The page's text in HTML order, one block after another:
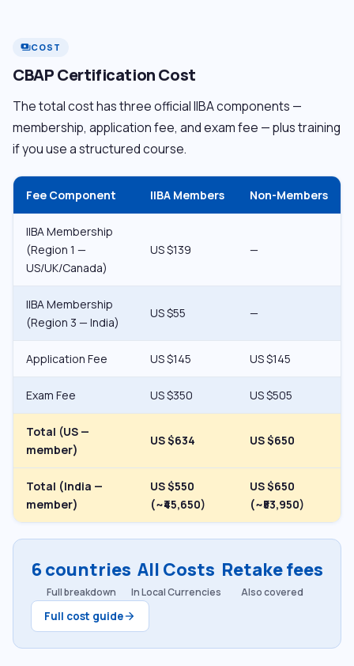
paymentsCOST
CBAP Certification Cost
The total cost has three official IIBA components —
membership, application fee, and exam fee — plus training
if you use a structured course.
Fee Component IIBA Members Non-Members
IIBA Membership
(Region 1 —
US/UK/Canada)
US $139 —
IIBA Membership
(Region 3 — India)
US $55 —
Application Fee US $145 US $145
Exam Fee US $350 US $505
Total (US —
member)
US $634 US $650
Total (India —
member)
US $550
(~₹45,650)
US $650
(~₹53,950)
6 countries
Full breakdown
All Costs
In Local Currencies
Retake fees
Also covered
Full cost guidearrow_forward